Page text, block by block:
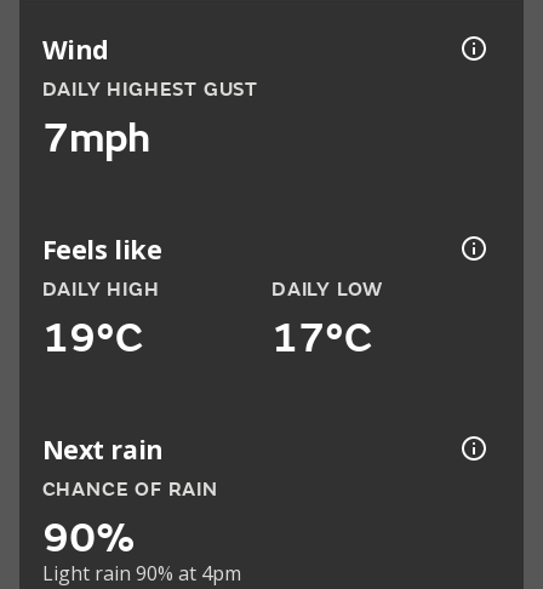
Wind
DAILY HIGHEST GUST
7mph
Feels like
DAILY HIGH
19°C
DAILY LOW
17°C
Next rain
CHANCE OF RAIN
90%
Light rain 90% at 4pm